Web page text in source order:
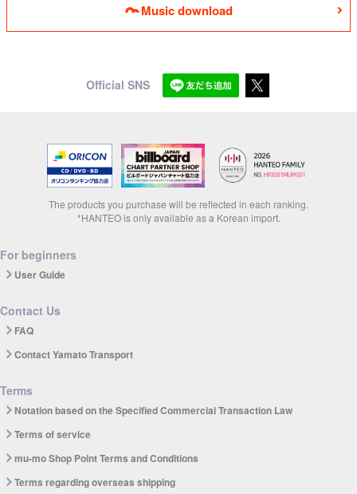
Music download
Official SNS
The products you purchase will be reflected in each ranking.
*HANTEO is only available as a Korean import.
For beginners
User Guide
Contact Us
FAQ
Contact Yamato Transport
Terms
Notation based on the Specified Commercial Transaction Law
Terms of service
mu-mo Shop Point Terms and Conditions
Terms regarding overseas shipping